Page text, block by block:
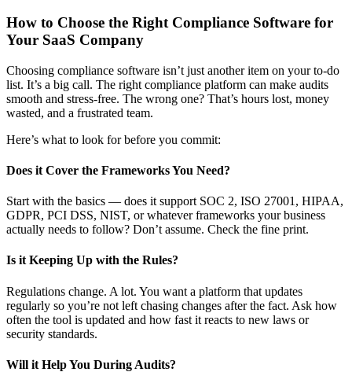
How to Choose the Right Compliance Software for
Your SaaS Company
Choosing compliance software isn’t just another item on your to-do
list. It’s a big call. The right compliance platform can make audits
smooth and stress-free. The wrong one? That’s hours lost, money
wasted, and a frustrated team.
Here’s what to look for before you commit:
Does it Cover the Frameworks You Need?
Start with the basics — does it support SOC 2, ISO 27001, HIPAA,
GDPR, PCI DSS, NIST, or whatever frameworks your business
actually needs to follow? Don’t assume. Check the fine print.
Is it Keeping Up with the Rules?
Regulations change. A lot. You want a platform that updates
regularly so you’re not left chasing changes after the fact. Ask how
often the tool is updated and how fast it reacts to new laws or
security standards.
Will it Help You During Audits?